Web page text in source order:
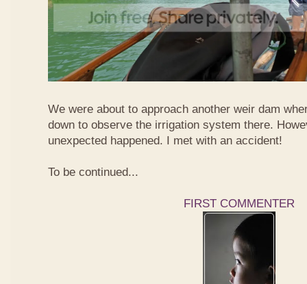
We were about to approach another weir dam
down to observe the irrigation system there.
unexpected happened. I met with an accident!
To be continued...
FIRST COMMENTER